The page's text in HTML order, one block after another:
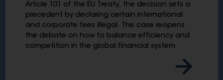
Article 101 of the EU Treaty, the decision sets a
precedent by declaring certain international
and corporate fees illegal. The case reopens
the debate on how to balance efficiency and
competition in the global financial system.